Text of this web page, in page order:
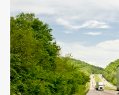
Water
Pollution
Cleanup
is
Ineffective